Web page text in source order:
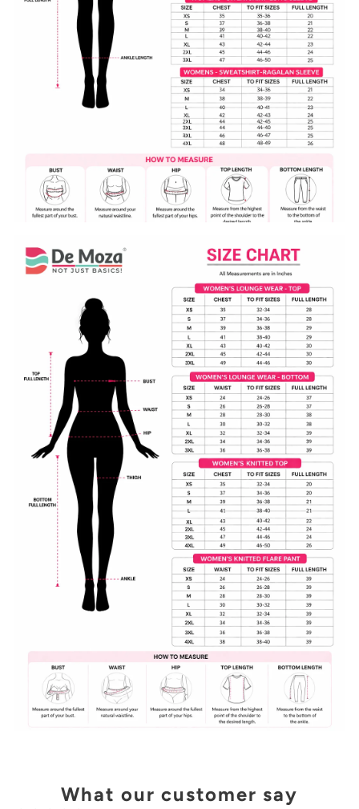
What our customer say